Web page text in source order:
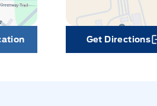
Get Directions
Link